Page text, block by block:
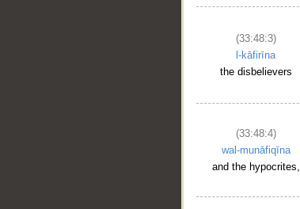
(33:48:3)
l-kāfirīna
the disbelievers
(33:48:4)
wal-munāfiqīna
and the hypocrites,